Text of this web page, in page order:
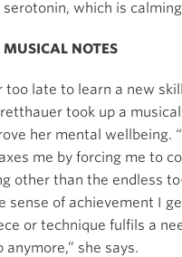
serotonin, which is
NOTES
too late to learn a new
took up a
her mental wellbeing.
me by forcing me to
other than the endless
sense of achievement I
or technique fulfils a
anymore,” she says.